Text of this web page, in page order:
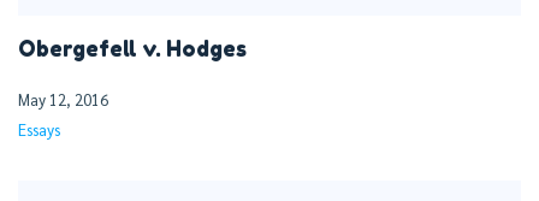
Obergefell v. Hodges
May 12, 2016
Essays